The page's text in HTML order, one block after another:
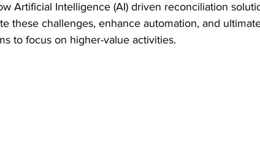
Artificial Intelligence (AI) driven reconciliation
these challenges, enhance automation, and
to focus on higher-value activities.